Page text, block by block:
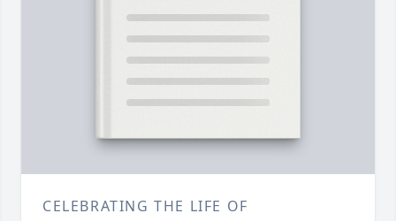
CELEBRATING THE LIFE OF